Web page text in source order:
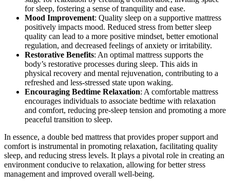
for sleep, fostering a sense of tranquility and ease.
Mood Improvement: Quality sleep on a supportive mattress
positively impacts mood. Reduced stress from better sleep
quality can lead to a more positive mindset, better emotional
regulation, and decreased feelings of anxiety or irritability.
Restorative Benefits: An optimal mattress supports the
body’s restorative processes during sleep. This aids in
physical recovery and mental rejuvenation, contributing to a
refreshed and less-stressed state upon waking.
Encouraging Bedtime Relaxation: A comfortable mattress
encourages individuals to associate bedtime with relaxation
and comfort, reducing pre-sleep tension and promoting a more
peaceful transition to sleep.
In essence, a double bed mattress that provides proper support and
comfort is instrumental in promoting relaxation, facilitating quality
sleep, and reducing stress levels. It plays a pivotal role in creating an
environment conducive to relaxation, allowing for better stress
management and improved overall well-being.